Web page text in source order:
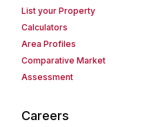
List your Property
Calculators
Area Profiles
Comparative Market
Assessment
Careers